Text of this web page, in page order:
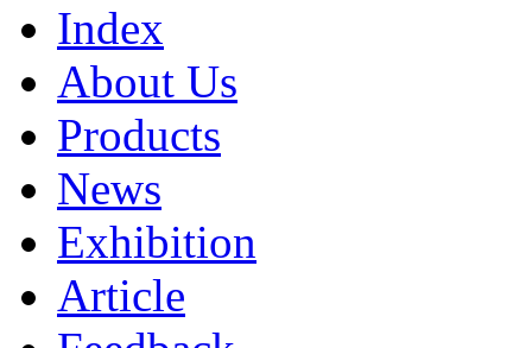
Index
About Us
Products
News
Exhibition
Article